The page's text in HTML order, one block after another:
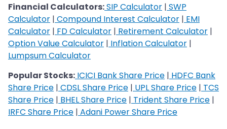
Financial Calculators:SIP Calculator | SWP
Calculator | Compound Interest Calculator | EMI
Calculator | FD Calculator | Retirement Calculator |
Option Value Calculator | Inflation Calculator |
Lumpsum Calculator
Popular Stocks: ICICI Bank Share Price | HDFC Bank
Share Price | CDSL Share Price | UPL Share Price | TCS
Share Price | BHEL Share Price | Trident Share Price |
IRFC Share Price | Adani Power Share Price